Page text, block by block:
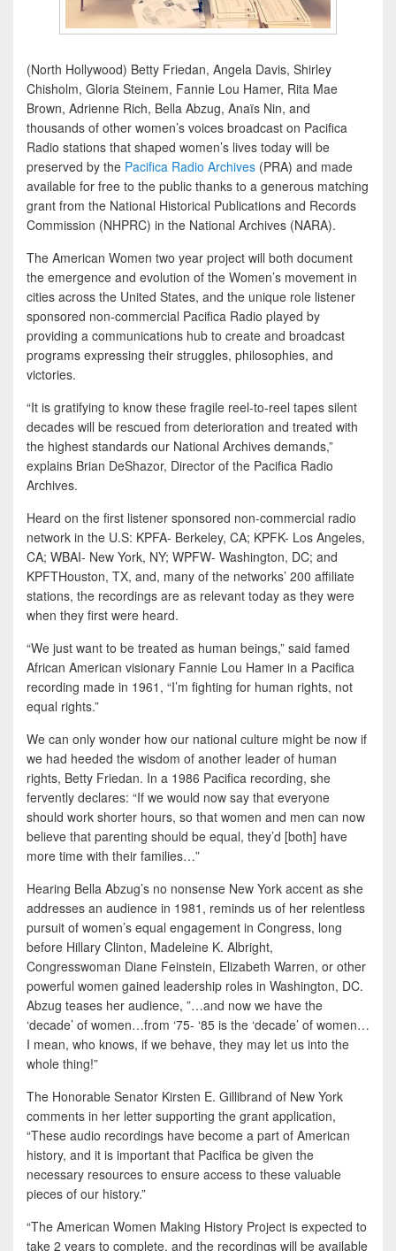
(North Hollywood) Betty Friedan, Angela Davis, Shirley
Chisholm, Gloria Steinem, Fannie Lou Hamer, Rita Mae
Brown, Adrienne Rich, Bella Abzug, Anaïs Nin, and
thousands of other women’s voices broadcast on Pacifica
Radio stations that shaped women’s lives today will be
preserved by the Pacifica Radio Archives (PRA) and made
available for free to the public thanks to a generous matching
grant from the National Historical Publications and Records
Commission (NHPRC) in the National Archives (NARA).
The American Women two year project will both document
the emergence and evolution of the Women’s movement in
cities across the United States, and the unique role listener
sponsored non-commercial Pacifica Radio played by
providing a communications hub to create and broadcast
programs expressing their struggles, philosophies, and
victories.
“It is gratifying to know these fragile reel-to-reel tapes silent
decades will be rescued from deterioration and treated with
the highest standards our National Archives demands,”
explains Brian DeShazor, Director of the Pacifica Radio
Archives.
Heard on the first listener sponsored non-commercial radio
network in the U.S: KPFA- Berkeley, CA; KPFK- Los Angeles,
CA; WBAI- New York, NY; WPFW- Washington, DC; and
KPFTHouston, TX, and, many of the networks’ 200 affiliate
stations, the recordings are as relevant today as they were
when they first were heard.
“We just want to be treated as human beings,” said famed
African American visionary Fannie Lou Hamer in a Pacifica
recording made in 1961, “I’m fighting for human rights, not
equal rights.”
We can only wonder how our national culture might be now if
we had heeded the wisdom of another leader of human
rights, Betty Friedan. In a 1986 Pacifica recording, she
fervently declares: “If we would now say that everyone
should work shorter hours, so that women and men can now
believe that parenting should be equal, they’d [both] have
more time with their families…”
Hearing Bella Abzug’s no nonsense New York accent as she
addresses an audience in 1981, reminds us of her relentless
pursuit of women’s equal engagement in Congress, long
before Hillary Clinton, Madeleine K. Albright,
Congresswoman Diane Feinstein, Elizabeth Warren, or other
powerful women gained leadership roles in Washington, DC.
Abzug teases her audience, ”…and now we have the
‘decade’ of women…from ‘75- ‘85 is the ‘decade’ of women…
I mean, who knows, if we behave, they may let us into the
whole thing!”
The Honorable Senator Kirsten E. Gillibrand of New York
comments in her letter supporting the grant application,
“These audio recordings have become a part of American
history, and it is important that Pacifica be given the
necessary resources to ensure access to these valuable
pieces of our history.”
“The American Women Making History Project is expected to
take 2 years to complete, and the recordings will be available